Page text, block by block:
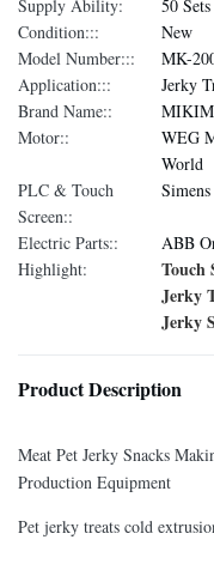
Supply Ability:
50
Condition:::
New
Model Number:::
MK-
Application:::
Jerky
Brand Name::
MIKIM
Motor::
WEG
World
PLC & Touch
Screen::
Simens
Electric Parts::
ABB
Highlight:
Touch
Jerky
Jerky
Product Description
Meat Pet Jerky Snacks
Production Equipment
Pet jerky treats cold